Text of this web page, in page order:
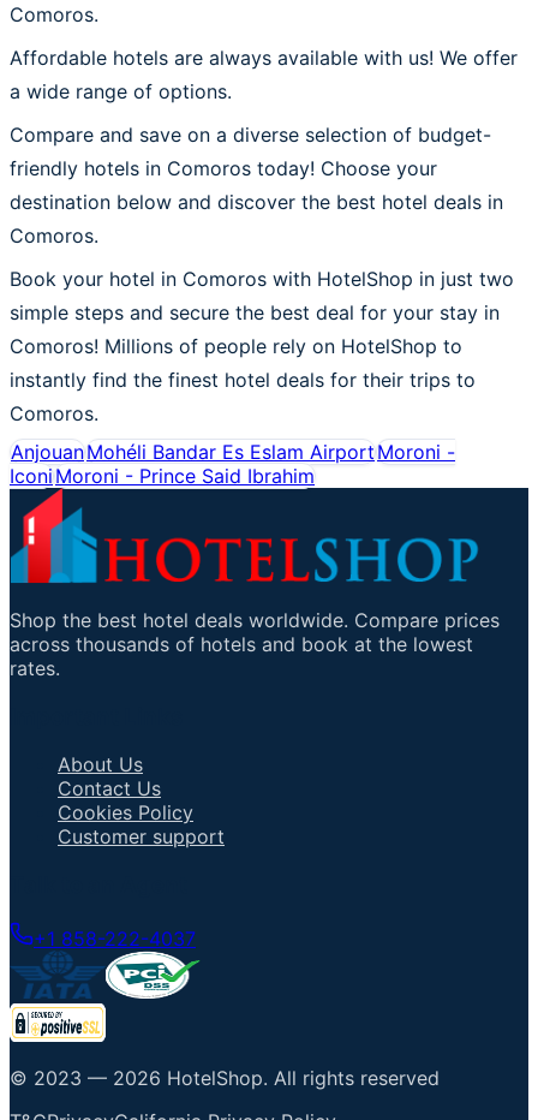
Comoros.
Affordable hotels are always available with us! We offer
a wide range of options.
Compare and save on a diverse selection of budget-
friendly hotels in Comoros today! Choose your
destination below and discover the best hotel deals in
Comoros.
Book your hotel in Comoros with HotelShop in just two
simple steps and secure the best deal for your stay in
Comoros! Millions of people rely on HotelShop to
instantly find the finest hotel deals for their trips to
Comoros.
AnjouanMohéli Bandar Es Eslam AirportMoroni -
IconiMoroni - Prince Said Ibrahim
Shop the best hotel deals worldwide. Compare prices
across thousands of hotels and book at the lowest
rates.
About Us
Contact Us
Cookies Policy
Customer support
+1 858-222-4037
© 2023 — 2026 HotelShop. All rights reserved